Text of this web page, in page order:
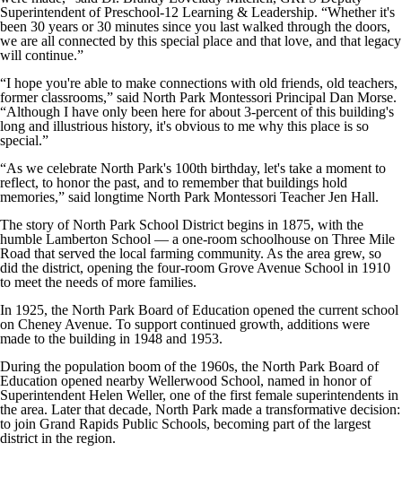
Superintendent of Preschool-12 Learning & Leadership. “Whether it's
been 30 years or 30 minutes since you last walked through the doors,
we are all connected by this special place and that love, and that legacy
will continue.”
“I hope you're able to make connections with old friends, old teachers,
former classrooms,” said North Park Montessori Principal Dan Morse.
“Although I have only been here for about 3-percent of this building's
long and illustrious history, it's obvious to me why this place is so
special.”
“As we celebrate North Park's 100th birthday, let's take a moment to
reflect, to honor the past, and to remember that buildings hold
memories,” said longtime North Park Montessori Teacher Jen Hall.
The story of North Park School District begins in 1875, with the
humble Lamberton School — a one-room schoolhouse on Three Mile
Road that served the local farming community. As the area grew, so
did the district, opening the four-room Grove Avenue School in 1910
to meet the needs of more families.
In 1925, the North Park Board of Education opened the current school
on Cheney Avenue. To support continued growth, additions were
made to the building in 1948 and 1953.
During the population boom of the 1960s, the North Park Board of
Education opened nearby Wellerwood School, named in honor of
Superintendent Helen Weller, one of the first female superintendents in
the area. Later that decade, North Park made a transformative decision:
to join Grand Rapids Public Schools, becoming part of the largest
district in the region.